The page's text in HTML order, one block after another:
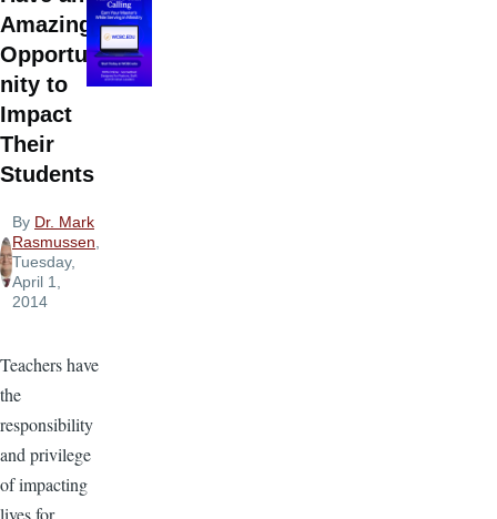
Amazing
Opportu
nity to
Impact
Their
Students
By Dr. Mark
Rasmussen,
Tuesday,
April 1,
2014
Teachers have
the
responsibility
and privilege
of impacting